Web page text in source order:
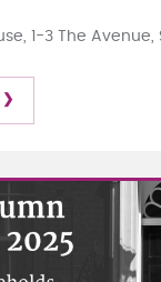
1-3 The